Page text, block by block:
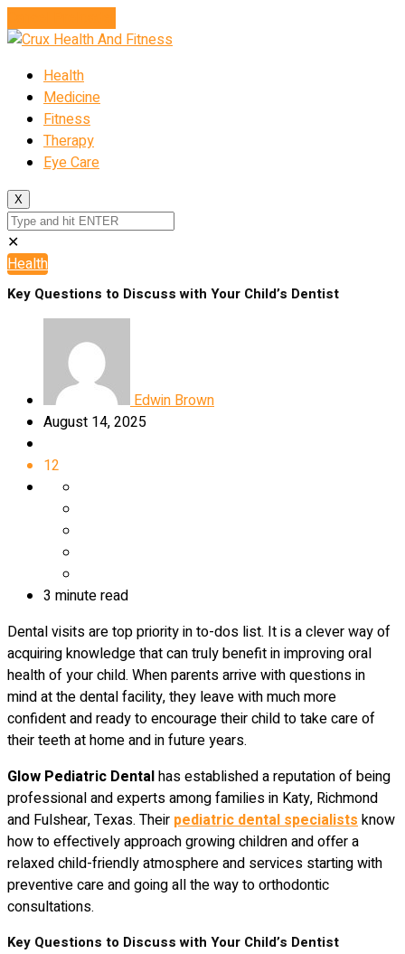
Health
Medicine
Fitness
Therapy
Eye Care
X
✕
Health
Key Questions to Discuss with Your Child’s Dentist
Edwin Brown
August 14, 2025
12
3 minute read
Dental visits are top priority in to-dos list. It is a clever way of
acquiring knowledge that can truly benefit in improving oral
health of your child. When parents arrive with questions in
mind at the dental facility, they leave with much more
confident and ready to encourage their child to take care of
their teeth at home and in future years.
Glow Pediatric Dentalhas established a reputation of being
professional and experts among families in Katy, Richmond
and Fulshear, Texas. Their pediatric dental specialistsknow
how to effectively approach growing children and offer a
relaxed child-friendly atmosphere and services starting with
preventive care and going all the way to orthodontic
consultations.
Key Questions to Discuss with Your Child’s Dentist